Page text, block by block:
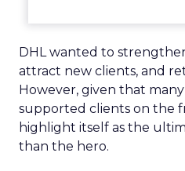
DHL wanted to
attract new clients, and
However, given that
supported clients on the
highlight itself as the
than the hero.